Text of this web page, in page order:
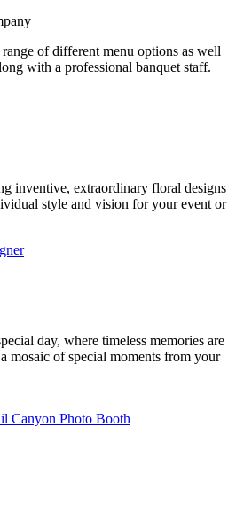
of different menu options as well
with a professional banquet staff.
inventive, extraordinary floral designs
style and vision for your event or
day, where timeless memories are
mosaic of special moments from your
Canyon Photo Booth